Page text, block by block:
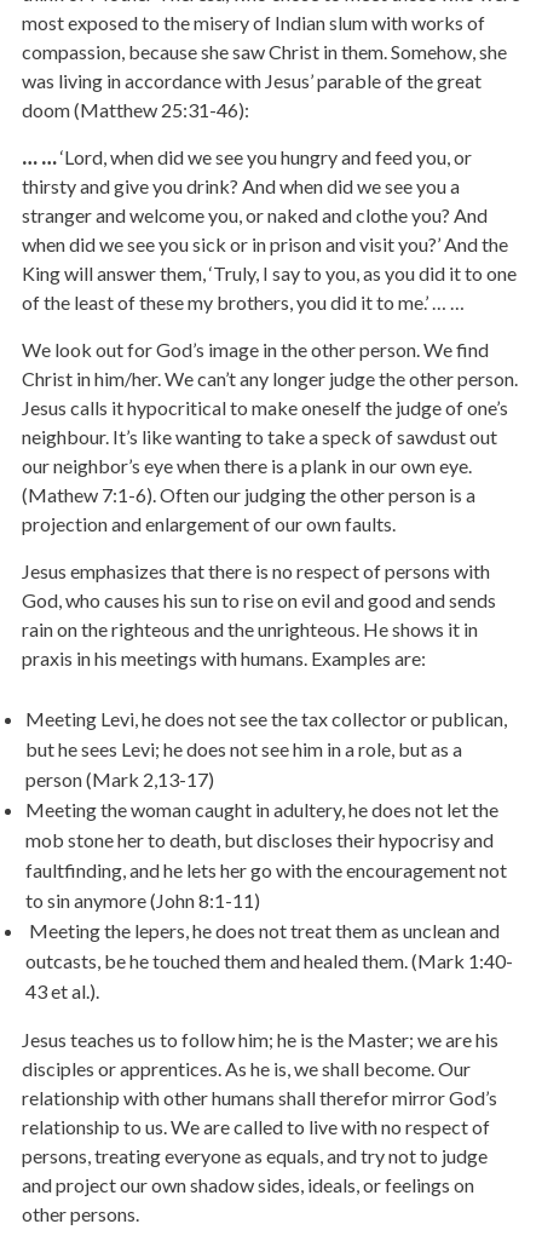
most exposed to the misery of Indian slum with works of
compassion, because she saw Christ in them. Somehow, she
was living in accordance with Jesus’ parable of the great
doom (Matthew 25:31-46):
… … ‘Lord, when did we see you hungry and feed you, or
thirsty and give you drink? And when did we see you a
stranger and welcome you, or naked and clothe you? And
when did we see you sick or in prison and visit you?’ And the
King will answer them, ‘Truly, I say to you, as you did it to one
of the least of these my brothers, you did it to me.’ … …
We look out for God’s image in the other person. We find
Christ in him/her. We can’t any longer judge the other person.
Jesus calls it hypocritical to make oneself the judge of one’s
neighbour. It’s like wanting to take a speck of sawdust out
our neighbor’s eye when there is a plank in our own eye.
(Mathew 7:1-6). Often our judging the other person is a
projection and enlargement of our own faults.
Jesus emphasizes that there is no respect of persons with
God, who causes his sun to rise on evil and good and sends
rain on the righteous and the unrighteous. He shows it in
praxis in his meetings with humans. Examples are:
Meeting Levi, he does not see the tax collector or publican,
but he sees Levi; he does not see him in a role, but as a
person (Mark 2,13-17)
Meeting the woman caught in adultery, he does not let the
mob stone her to death, but discloses their hypocrisy and
faultfinding, and he lets her go with the encouragement not
to sin anymore (John 8:1-11)
Meeting the lepers, he does not treat them as unclean and
outcasts, be he touched them and healed them. (Mark 1:40-
43 et al.).
Jesus teaches us to follow him; he is the Master; we are his
disciples or apprentices. As he is, we shall become. Our
relationship with other humans shall therefor mirror God’s
relationship to us. We are called to live with no respect of
persons, treating everyone as equals, and try not to judge
and project our own shadow sides, ideals, or feelings on
other persons.